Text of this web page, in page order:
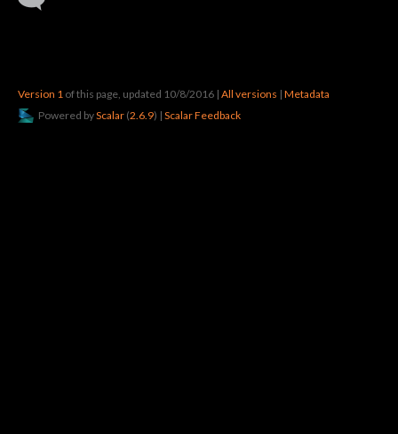
Version 1 of this page, updated 10/8/2016 | All versions | Metadata
Powered byScalar (2.6.9) | Scalar Feedback